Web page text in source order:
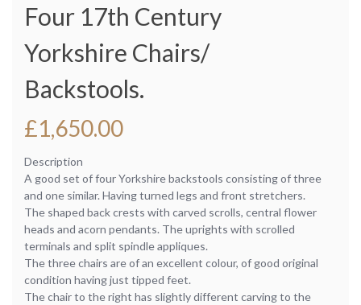
Four 17th Century
Yorkshire Chairs/
Backstools.
£1,650.00
Description
A good set of four Yorkshire backstools consisting of three
and one similar. Having turned legs and front stretchers.
The shaped back crests with carved scrolls, central flower
heads and acorn pendants. The uprights with scrolled
terminals and split spindle appliques.
The three chairs are of an excellent colour, of good original
condition having just tipped feet.
The chair to the right has slightly different carving to the